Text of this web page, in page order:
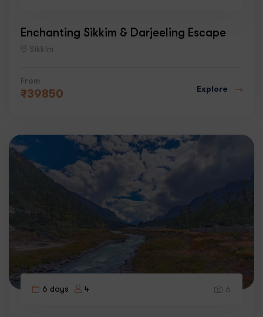
Enchanting Sikkim & Darjeeling Escape
Sikkim
From
₹39850 Explore
6 days 4 6